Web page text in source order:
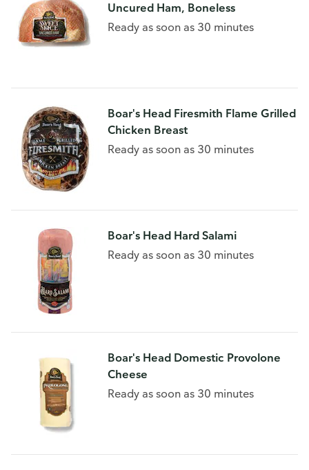
Uncured Ham, Boneless
Ready as soon as 30 minutes
Boar's Head Firesmith Flame Grilled
Chicken Breast
Ready as soon as 30 minutes
Boar's Head Hard Salami
Ready as soon as 30 minutes
Boar's Head Domestic Provolone
Cheese
Ready as soon as 30 minutes